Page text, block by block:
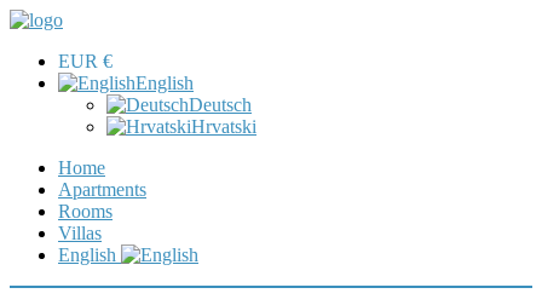
EUR €
English
Deutsch
Hrvatski
Home
Apartments
Rooms
Villas
English